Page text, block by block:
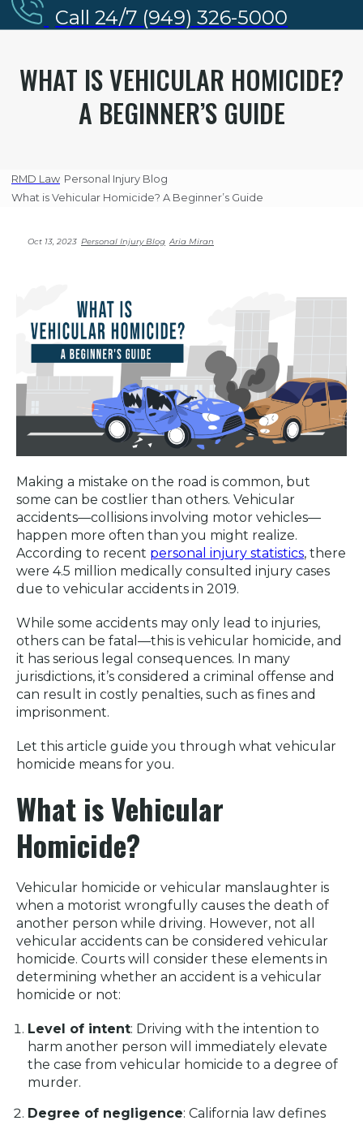
Call 24/7 (949) 326-5000
WHAT IS VEHICULAR HOMICIDE?
A BEGINNER’S GUIDE
RMD Law Personal Injury Blog
What is Vehicular Homicide? A Beginner’s Guide
Oct 13, 2023 Personal Injury Blog Aria Miran
Making a mistake on the road is common, but
some can be costlier than others. Vehicular
accidents—collisions involving motor vehicles—
happen more often than you might realize.
According to recent personal injury statistics, there
were 4.5 million medically consulted injury cases
due to vehicular accidents in 2019.
While some accidents may only lead to injuries,
others can be fatal—this is vehicular homicide, and
it has serious legal consequences. In many
jurisdictions, it’s considered a criminal offense and
can result in costly penalties, such as fines and
imprisonment.
Let this article guide you through what vehicular
homicide means for you.
What is Vehicular
Homicide?
Vehicular homicide or vehicular manslaughter is
when a motorist wrongfully causes the death of
another person while driving. However, not all
vehicular accidents can be considered vehicular
homicide. Courts will consider these elements in
determining whether an accident is a vehicular
homicide or not:
Level of intent: Driving with the intention to
harm another person will immediately elevate
the case from vehicular homicide to a degree of
murder.
Degree of negligence: California law defines